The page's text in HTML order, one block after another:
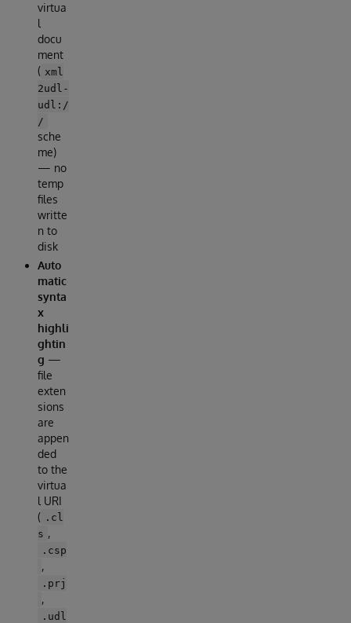
virtua
l
docu
ment
( xml
2udl-
udl:/
/
sche
me)
— no
temp
files
writte
n to
disk
Auto
matic
synta
x
highli
ghtin
g —
file
exten
sions
are
appen
ded
to the
virtua
l URI
( .cl
s ,
.csp
,
.prj
,
.udl